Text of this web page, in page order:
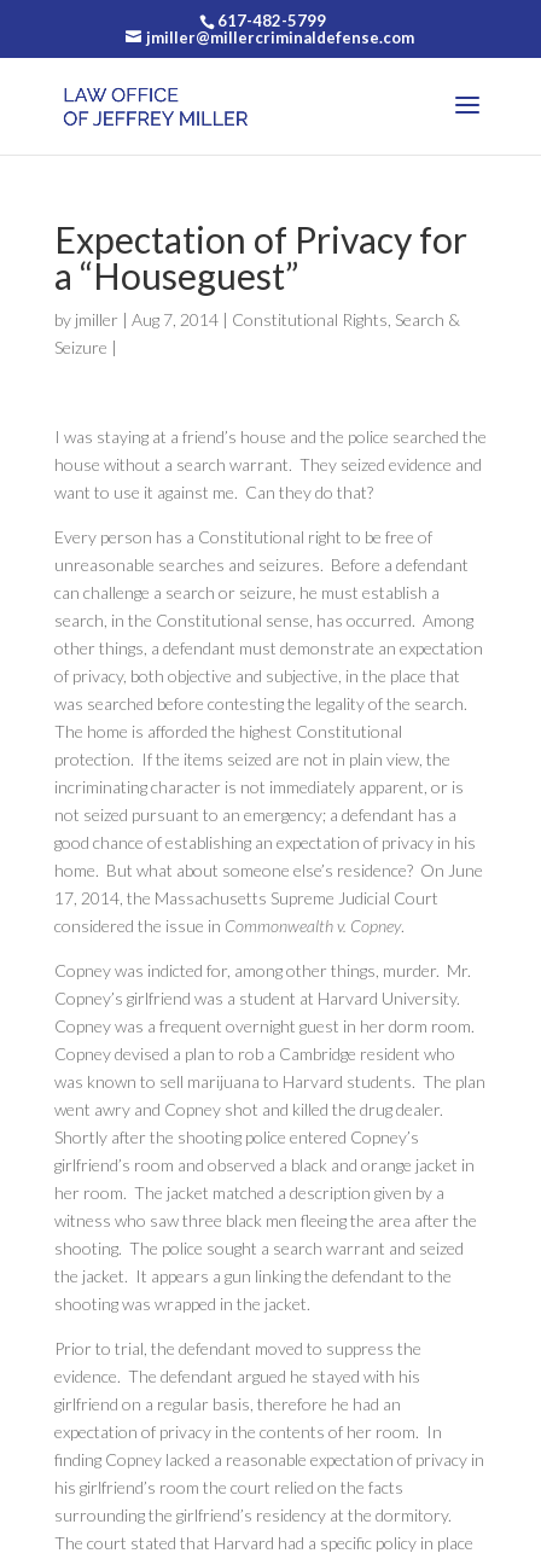
617-482-5799
jmiller@millercriminaldefense.com
Expectation of Privacy for
a “Houseguest”
by jmiller | Aug 7, 2014| Constitutional Rights Search &
Seizure |
I was staying at a friend’s house and the police searched the
house without a search warrant. They seized evidence and
want to use it against me. Can they do that?
Every person has a Constitutional right to be free of
unreasonable searches and seizures. Before a defendant
can challenge a search or seizure, he must establish a
search, in the Constitutional sense, has occurred. Among
other things, a defendant must demonstrate an expectation
of privacy, both objective and subjective, in the place that
was searched before contesting the legality of the search.
The home is afforded the highest Constitutional
protection. If the items seized are not in plain view, the
incriminating character is not immediately apparent, or is
not seized pursuant to an emergency; a defendant has a
good chance of establishing an expectation of privacy in his
home. But what about someone else’s residence? On June
17, 2014, the Massachusetts Supreme Judicial Court
considered the issue in Commonwealth v. Copney.
Copney was indicted for, among other things, murder. Mr.
Copney’s girlfriend was a student at Harvard University.
Copney was a frequent overnight guest in her dorm room.
Copney devised a plan to rob a Cambridge resident who
was known to sell marijuana to Harvard students. The plan
went awry and Copney shot and killed the drug dealer.
Shortly after the shooting police entered Copney’s
girlfriend’s room and observed a black and orange jacket in
her room. The jacket matched a description given by a
witness who saw three black men fleeing the area after the
shooting. The police sought a search warrant and seized
the jacket. It appears a gun linking the defendant to the
shooting was wrapped in the jacket.
Prior to trial, the defendant moved to suppress the
evidence. The defendant argued he stayed with his
girlfriend on a regular basis, therefore he had an
expectation of privacy in the contents of her room. In
finding Copney lacked a reasonable expectation of privacy in
his girlfriend’s room the court relied on the facts
surrounding the girlfriend’s residency at the dormitory.
The court stated that Harvard had a specific policy in place